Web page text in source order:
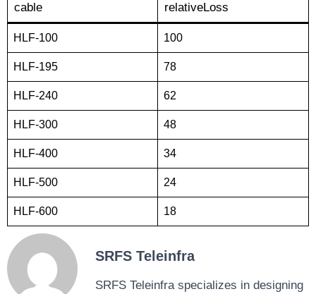
cable relativeLoss
HLF-100 100
HLF-195 78
HLF-240 62
HLF-300 48
HLF-400 34
HLF-500 24
HLF-600 18
SRFS Teleinfra
SRFS Teleinfra specializes in designing